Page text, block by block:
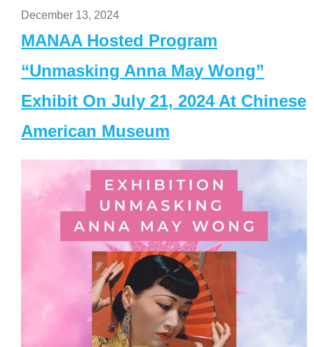
December 13, 2024
MANAA Hosted Program
“Unmasking Anna May Wong”
Exhibit On July 21, 2024 At Chinese
American Museum